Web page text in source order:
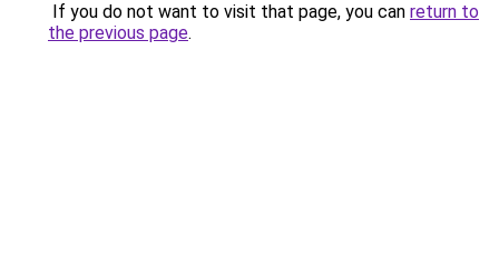
If you do not want to visit that page, you can return to
the previous page.